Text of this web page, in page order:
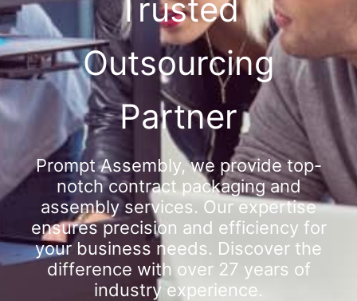
Trusted
Outsourcing
Partner
Prompt Assembly, we provide top-
notch contract packaging and
assembly services. Our expertise
ensures precision and efficiency for
your business needs. Discover the
difference with over 27 years of
industry experience.